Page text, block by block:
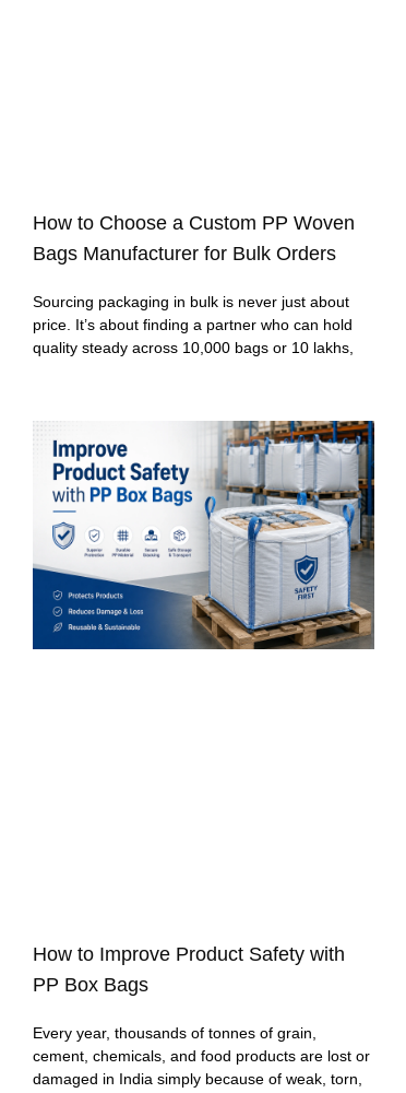
How to Choose a Custom PP Woven
Bags Manufacturer for Bulk Orders
Sourcing packaging in bulk is never just about
price. It’s about finding a partner who can hold
quality steady across 10,000 bags or 10 lakhs,
How to Improve Product Safety with
PP Box Bags
Every year, thousands of tonnes of grain,
cement, chemicals, and food products are lost or
damaged in India simply because of weak, torn,